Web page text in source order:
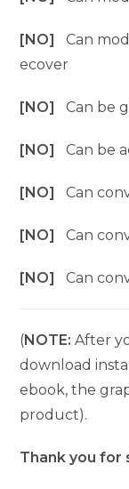
[NO]Can
ecover
[NO]Can be
[NO]Can be
[NO]Can
[NO]Can
[NO]Can
(NOTE: After
download
ebook, the
product).
Thank you for